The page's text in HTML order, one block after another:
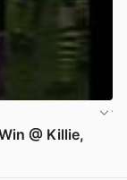
@ Killie,